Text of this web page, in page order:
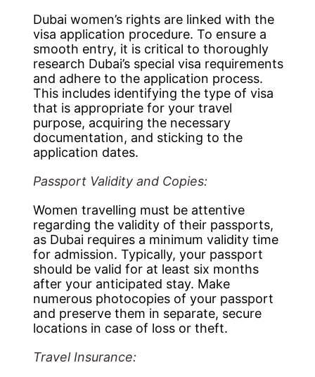
Dubai women’s rights are linked with the
visa application procedure. To ensure a
smooth entry, it is critical to thoroughly
research Dubai’s special visa requirements
and adhere to the application process.
This includes identifying the type of visa
that is appropriate for your travel
purpose, acquiring the necessary
documentation, and sticking to the
application dates.
Passport Validity and Copies:
Women travelling must be attentive
regarding the validity of their passports,
as Dubai requires a minimum validity time
for admission. Typically, your passport
should be valid for at least six months
after your anticipated stay. Make
numerous photocopies of your passport
and preserve them in separate, secure
locations in case of loss or theft.
Travel Insurance: